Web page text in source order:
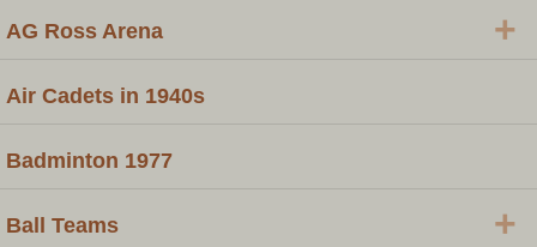
AG Ross Arena +
Air Cadets in 1940s
Badminton 1977
Ball Teams +